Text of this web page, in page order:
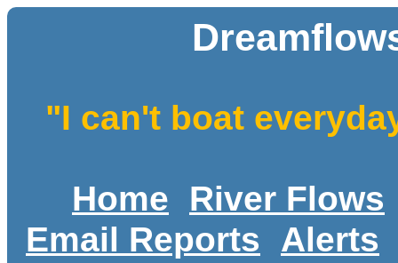
"I can't boat
Home
River Flows
Email Reports
Alerts